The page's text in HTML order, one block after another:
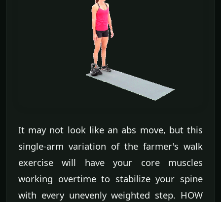
It may not look like an abs move, but this
single-arm variation of the farmer's walk
exercise will have your core muscles
working overtime to stabilize your spine
with every unevenly weighted step. HOW